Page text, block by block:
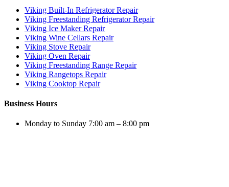
Viking Built-In Refrigerator Repair
Viking Freestanding Refrigerator Repair
Viking Ice Maker Repair
Viking Wine Cellars Repair
Viking Stove Repair
Viking Oven Repair
Viking Freestanding Range Repair
Viking Rangetops Repair
Viking Cooktop Repair
Business Hours
Monday to Sunday 7:00 am – 8:00 pm